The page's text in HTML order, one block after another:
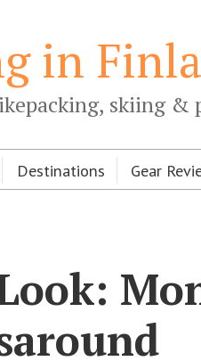
in
skiing
Destinations Gear